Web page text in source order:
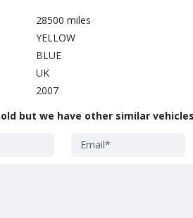
28500 miles
YELLOW
BLUE
UK
2007
but we have other similar